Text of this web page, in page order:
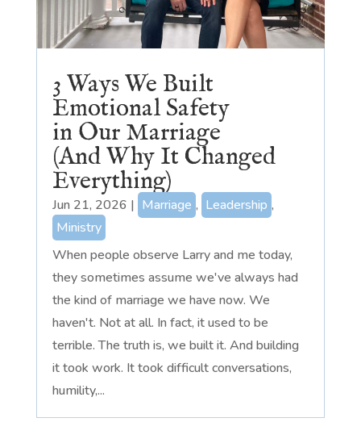
3 Ways We Built
Emotional Safety
in Our Marriage
(And Why It Changed
Everything)
Jun 21, 2026 | Marriage , Leadership ,
Ministry
When people observe Larry and me today,
they sometimes assume we've always had
the kind of marriage we have now. We
haven't. Not at all. In fact, it used to be
terrible. The truth is, we built it. And building
it took work. It took difficult conversations,
humility,...